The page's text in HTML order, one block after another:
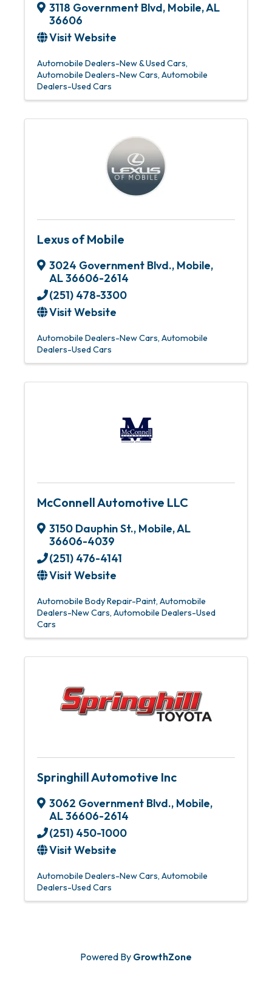
3118 Government Blvd, Mobile,AL
36606
Visit Website
Automobile Dealers-New & Used Cars
Automobile Dealers-New Cars Automobile
Dealers-Used Cars
Lexus of Mobile
3024 Government Blvd., Mobile,
AL36606-2614
(251) 478-3300
Visit Website
Automobile Dealers-New Cars Automobile
Dealers-Used Cars
McConnell Automotive LLC
3150 Dauphin St., Mobile,AL
36606-4039
(251) 476-4141
Visit Website
Automobile Body Repair-Paint Automobile
Dealers-New Cars Automobile Dealers-Used
Cars
Springhill Automotive Inc
3062 Government Blvd., Mobile,
AL36606-2614
(251) 450-1000
Visit Website
Automobile Dealers-New Cars Automobile
Dealers-Used Cars
Powered By GrowthZone